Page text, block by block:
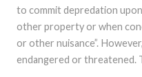
to commit depredation
other property or when
or other nuisance”.
endangered or threatened.